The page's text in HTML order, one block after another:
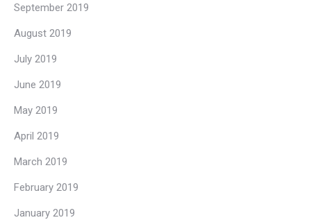
September 2019
August 2019
July 2019
June 2019
May 2019
April 2019
March 2019
February 2019
January 2019